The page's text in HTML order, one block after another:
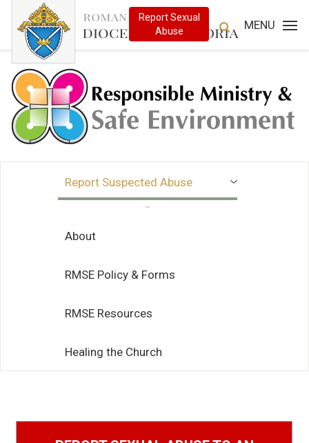
MENU
Report Suspected Abuse
About
RMSE Policy & Forms
RMSE Resources
Healing the Church